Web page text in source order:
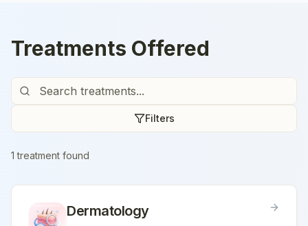
Treatments Offered
Filters
1 treatment found
Dermatology